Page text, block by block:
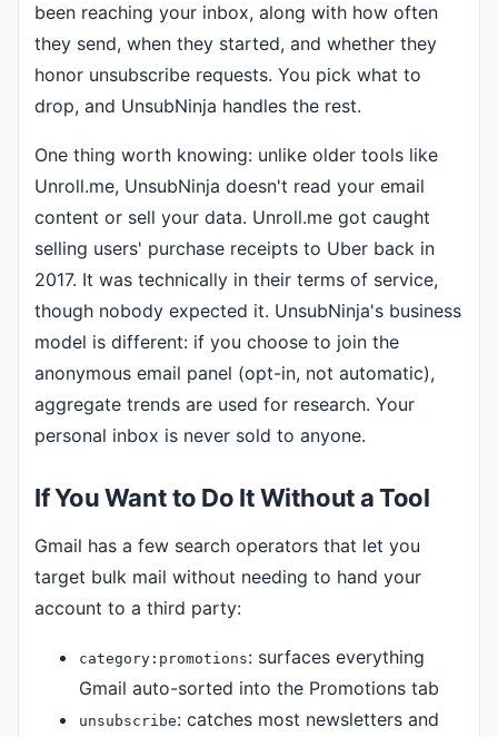
been reaching your inbox, along with how often
they send, when they started, and whether they
honor unsubscribe requests. You pick what to
drop, and UnsubNinja handles the rest.
One thing worth knowing: unlike older tools like
Unroll.me, UnsubNinja doesn't read your email
content or sell your data. Unroll.me got caught
selling users' purchase receipts to Uber back in
2017. It was technically in their terms of service,
though nobody expected it. UnsubNinja's business
model is different: if you choose to join the
anonymous email panel (opt-in, not automatic),
aggregate trends are used for research. Your
personal inbox is never sold to anyone.
If You Want to Do It Without a Tool
Gmail has a few search operators that let you
target bulk mail without needing to hand your
account to a third party:
category:promotions: surfaces everything
Gmail auto-sorted into the Promotions tab
unsubscribe: catches most newsletters and